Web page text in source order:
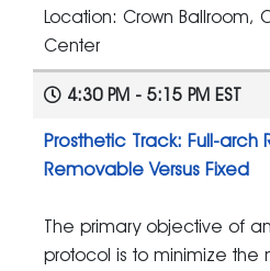
Location: Crown Ballroom,
Center
4:30 PM - 5:15 PM EST
Prosthetic Track: Full-arch
Removable Versus Fixed
The primary objective of
protocol is to minimize the